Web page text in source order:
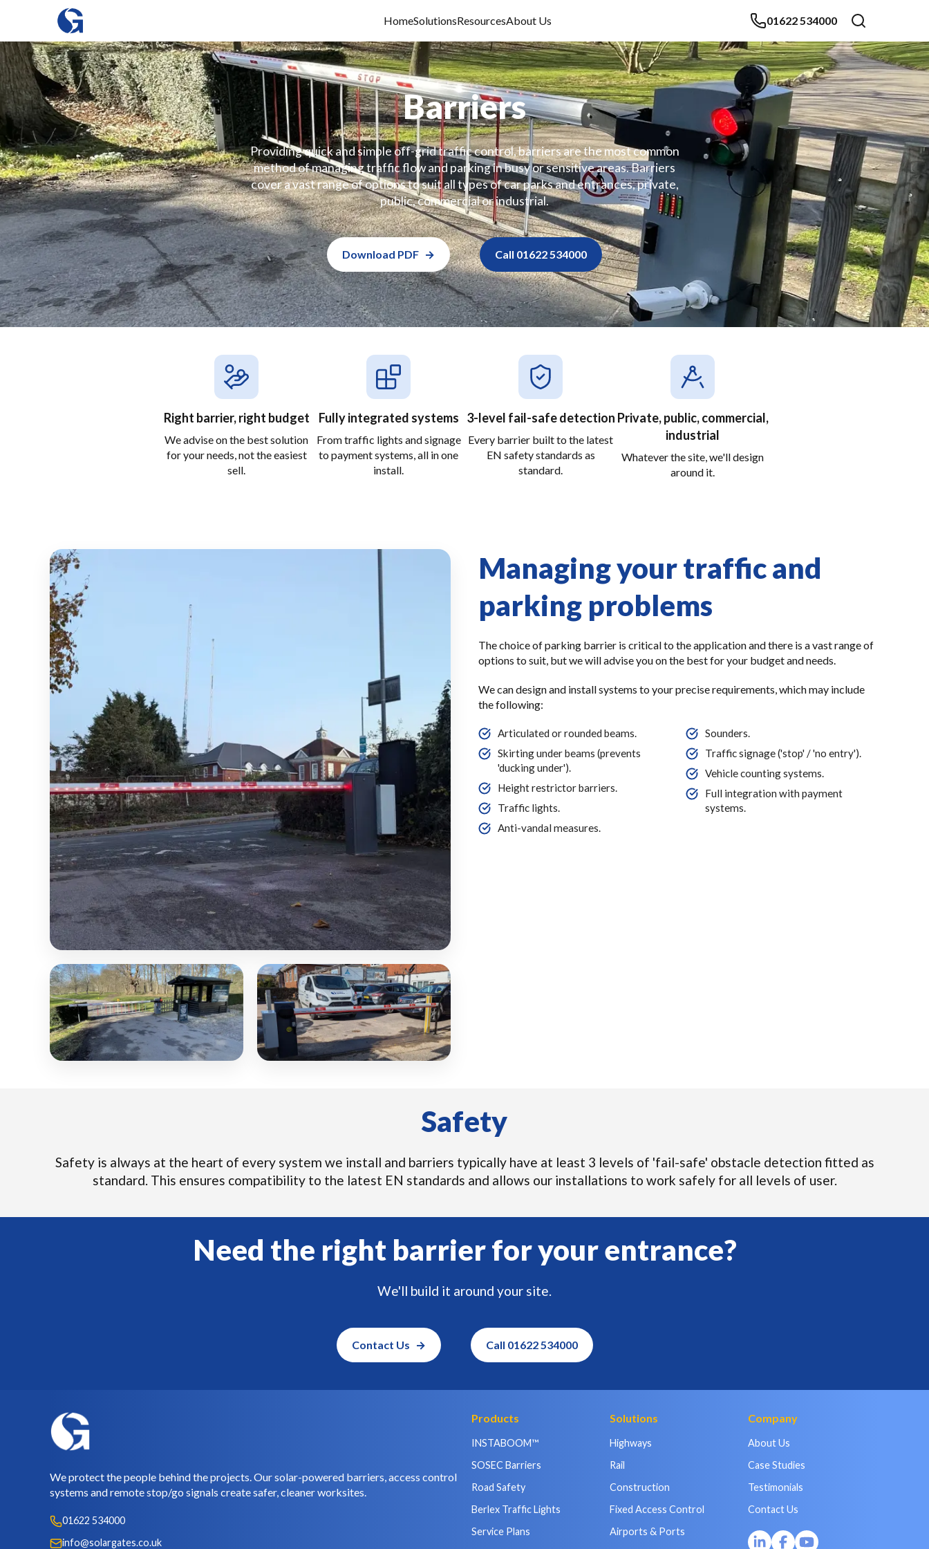
HomeSolutionsResourcesAbout Us 01622 534000
Barriers
Providing quick and simple off-grid traffic control, barriers are the most common
method of managing traffic flow and parking in busy or sensitive areas. Barriers
cover a vast range of options to suit all types of car parks and entrances, private,
public, commercial or industrial.
Download PDF Call 01622 534000
Right barrier, right budget
We advise on the best solution
for your needs, not the easiest
sell.
Fully integrated systems
From traffic lights and signage
to payment systems, all in one
install.
3-level fail-safe detection
Every barrier built to the latest
EN safety standards as
standard.
Private, public, commercial,
industrial
Whatever the site, we'll design
around it.
Managing your traffic and
parking problems
The choice of parking barrier is critical to the application and there is a vast range of
options to suit, but we will advise you on the best for your budget and needs.
We can design and install systems to your precise requirements, which may include
the following:
Articulated or rounded beams.
Skirting under beams (prevents
'ducking under').
Height restrictor barriers.
Traffic lights.
Anti-vandal measures.
Sounders.
Traffic signage ('stop' / 'no entry').
Vehicle counting systems.
Full integration with payment
systems.
Safety
Safety is always at the heart of every system we install and barriers typically have at least 3 levels of 'fail-safe' obstacle detection fitted as
standard. This ensures compatibility to the latest EN standards and allows our installations to work safely for all levels of user.
Need the right barrier for your entrance?
We'll build it around your site.
Contact Us Call 01622 534000
We protect the people behind the projects. Our solar-powered barriers, access control
systems and remote stop/go signals create safer, cleaner worksites.
01622 534000
info@solargates.co.uk
Products
INSTABOOM™
SOSEC Barriers
Road Safety
Berlex Traffic Lights
Service Plans
Solutions
Highways
Rail
Construction
Fixed Access Control
Airports & Ports
Company
About Us
Case Studies
Testimonials
Contact Us